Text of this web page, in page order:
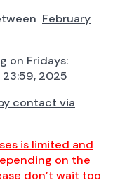
February
on Fridays:
23:59, 2025
contact via
is limited and
on the
don’t wait too